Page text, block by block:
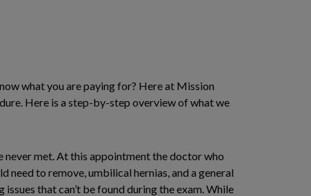
what you are paying for? Here at Mission
Here is a step-by-step overview of what we
never met. At this appointment the doctor who
to remove, umbilical hernias, and a general
that can’t be found during the exam. While